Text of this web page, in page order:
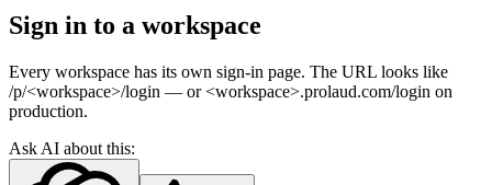
Sign in to a workspace
Every workspace has its own sign-in page. The URL looks like
/p/<workspace>/login — or <workspace>.prolaud.com/login on
production.
Ask AI about this: